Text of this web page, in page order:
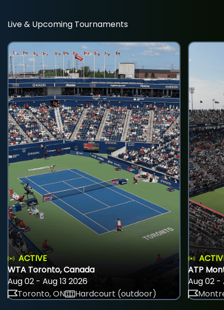
Live & Upcoming Tournaments
ACTIVE
WTA Toronto, Canada
Aug 02 - Aug 13 2026
Toronto, ON
Hardcourt (outdoor)
ATP
Aug 02 -